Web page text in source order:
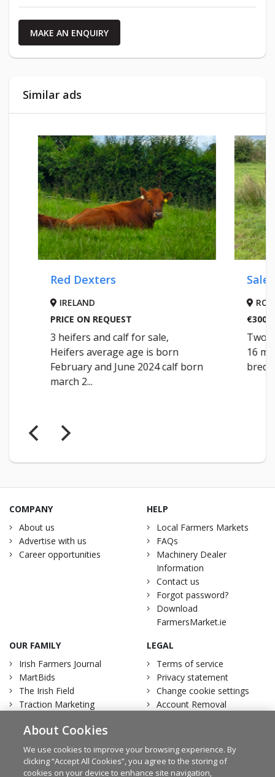
MAKE AN ENQUIRY
Similar ads
Red Dexters
IRELAND
PRICE ON REQUEST
3 heifers and calf for sale,
Heifers average age is born
February and June 2024 calf born
march 2...
Saler
€3000
Two
16
bred
COMPANY
About us
Advertise with us
Career opportunities
HELP
Local Farmers Markets
FAQs
Machinery Dealer
Information
Contact us
Forgot password?
Download
FarmersMarket.ie
OUR FAMILY
Irish Farmers Journal
MartBids
The Irish Field
Traction Marketing
LEGAL
Terms of service
Privacy statement
Change cookie settings
Account Removal
About Cookies
We use cookies to improve your browsing experience. By
clicking “Accept All Cookies”, you agree to the storing of
cookies on your device to enhance site navigation,